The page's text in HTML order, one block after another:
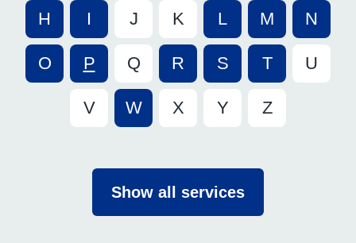
H I J K L M N
O P Q R S T U
V W X Y Z
Show all services